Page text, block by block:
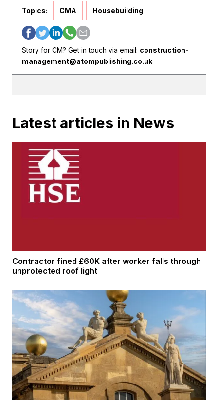
Topics: CMA Housebuilding
Story for CM? Get in touch via email: construction-
management@atompublishing.co.uk
Latest articles in News
Contractor fined £60K after worker falls through
unprotected roof light